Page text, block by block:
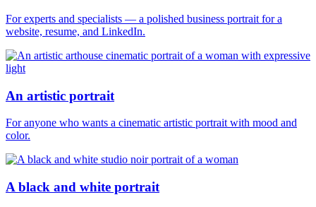
For experts and specialists — a polished business portrait for a
website, resume, and LinkedIn.
An artistic portrait
For anyone who wants a cinematic artistic portrait with mood and
color.
A black and white portrait